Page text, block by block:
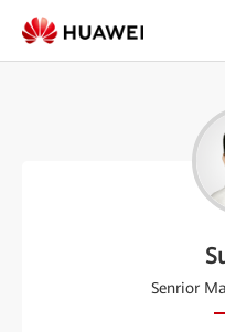
Senrior